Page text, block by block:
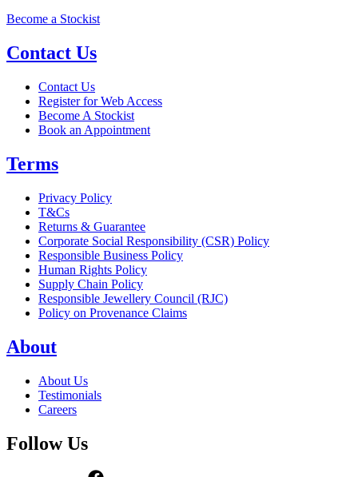
Become a Stockist
Contact Us
Contact Us
Register for Web Access
Become A Stockist
Book an Appointment
Terms
Privacy Policy
T&Cs
Returns & Guarantee
Corporate Social Responsibility (CSR) Policy
Responsible Business Policy
Human Rights Policy
Supply Chain Policy
Responsible Jewellery Council (RJC)
Policy on Provenance Claims
About
About Us
Testimonials
Careers
Follow Us